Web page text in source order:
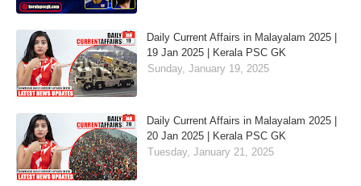
Daily Current Affairs in Malayalam 2025 |
19 Jan 2025 | Kerala PSC GK
Sunday, January 19, 2025
Daily Current Affairs in Malayalam 2025 |
20 Jan 2025 | Kerala PSC GK
Tuesday, January 21, 2025